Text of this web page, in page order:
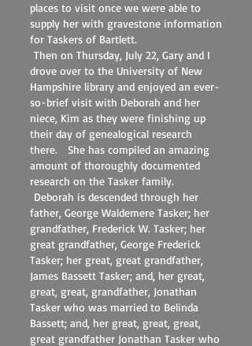
places to visit once we were able to
supply her with gravestone information
for Taskers of Bartlett.
Then on Thursday, July 22, Gary and I
drove over to the University of New
Hampshire library and enjoyed an ever-
so-brief visit with Deborah and her
niece, Kim as they were finishing up
their day of genealogical research
there. She has compiled an amazing
amount of thoroughly documented
research on the Tasker family.
Deborah is descended through her
father, George Waldemere Tasker; her
grandfather, Frederick W. Tasker; her
great grandfather, George Frederick
Tasker; her great, great grandfather,
James Bassett Tasker; and, her great,
great, great, grandfather, Jonathan
Tasker who was married to Belinda
Bassett; and, her great, great, great,
great grandfather Jonathan Tasker who